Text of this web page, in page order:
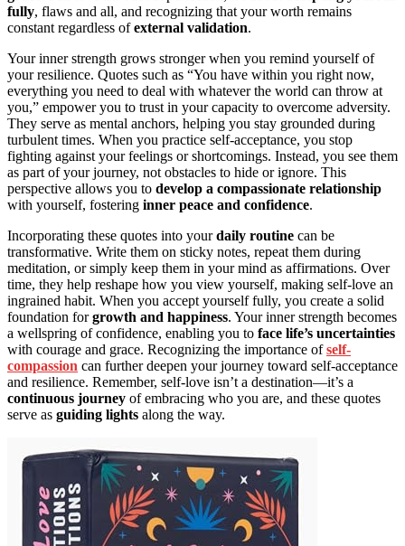
fully, flaws and all, and recognizing that your worth remains
constant regardless ofexternal validation.
Your inner strength grows stronger when you remind yourself of
your resilience. Quotes such as “You have within you right now,
everything you need to deal with whatever the world can throw at
you,” empower you to trust in your capacity to overcome adversity.
They serve as mental anchors, helping you stay grounded during
turbulent times. When you practice self-acceptance, you stop
fighting against your feelings or shortcomings. Instead, you see them
as part of your journey, not obstacles to hide or ignore. This
perspective allows you to develop a compassionate relationship
with yourself, fostering inner peace and confidence.
Incorporating these quotes into yourdaily routine can be
transformative. Write them on sticky notes, repeat them during
meditation, or simply keep them in your mind as affirmations. Over
time, they help reshape how you view yourself, making self-love an
ingrained habit. When you accept yourself fully, you create a solid
foundation forgrowth and happiness. Your inner strength becomes
a wellspring of confidence, enabling you to face life’s uncertainties
with courage and grace. Recognizing the importance ofself-
compassion can further deepen your journey toward self-acceptance
and resilience. Remember, self-love isn’t a destination—it’s a
continuous journey of embracing who you are, and these quotes
serve as guiding lights along the way.